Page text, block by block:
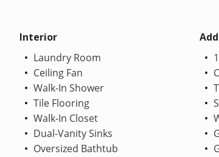
Interior
Laundry Room
Ceiling Fan
Walk-In Shower
Tile Flooring
Walk-In Closet
Dual-Vanity Sinks
Oversized Bathtub